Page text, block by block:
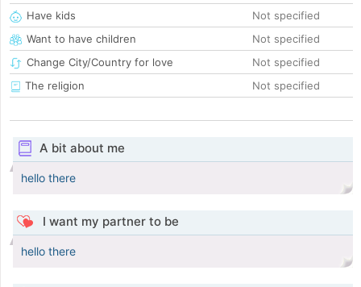
Have kids
Not specified
Want to have children
Not specified
Change City/Country for love
Not specified
The religion
Not specified
A bit about me
hello there
I want my partner to be
hello there